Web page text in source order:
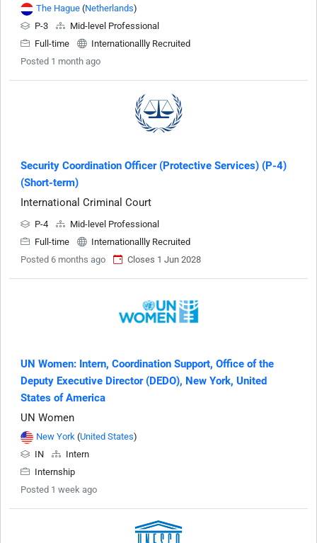
The Hague (Netherlands)
P-3
Mid-level Professional
Full-time
Internationallly Recruited
Posted 1 month ago
Security Coordination Officer (Protective Services) (P-4)
(Short-term)
International Criminal Court
P-4
Mid-level Professional
Full-time
Internationallly Recruited
Posted 6 months ago
Closes 1 Jun 2028
UN Women: Intern, Coordination Support, Office of the
Deputy Executive Director (DEDO), New York, United
States of America
UN Women
New York (United States)
IN
Intern
Internship
Posted 1 week ago